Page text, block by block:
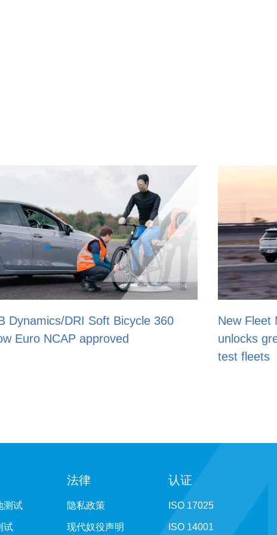
360
New Fleet Management add-on
unlocks greater control of driverless
测试
试
法律
隐私政策
现代奴役声明
认证
ISO 17025
ISO 14001